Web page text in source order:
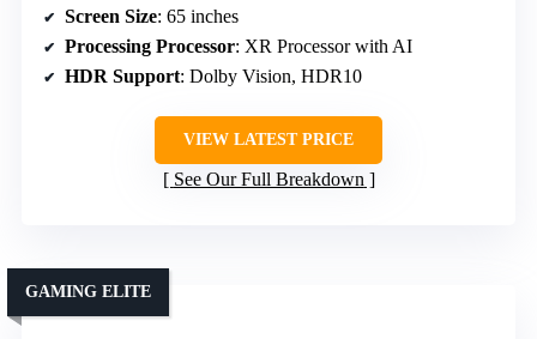
Screen Size: 65 inches
Processing Processor: XR Processor with AI
HDR Support: Dolby Vision, HDR10
VIEW LATEST PRICE
See Our Full Breakdown
GAMING ELITE